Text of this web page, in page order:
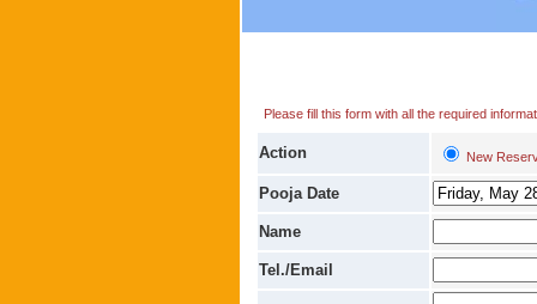
Please fill this form with all the required
Action New
Pooja Date
Name
Tel./Email